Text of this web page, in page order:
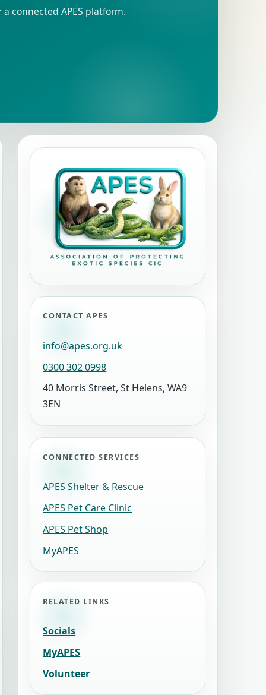
connected APES platform.
CONTACT APES
info@apes.org.uk
0300 302 0998
40 Morris Street, St Helens, WA9
3EN
CONNECTED SERVICES
APES Shelter & Rescue
APES Pet Care Clinic
APES Pet Shop
MyAPES
RELATED LINKS
Socials
MyAPES
Volunteer